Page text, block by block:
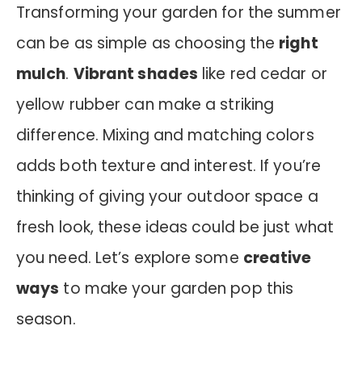
Transforming your garden for the summer
can be as simple as choosing the right
mulch. Vibrant shades like red cedar or
yellow rubber can make a striking
difference. Mixing and matching colors
adds both texture and interest. If you’re
thinking of giving your outdoor space a
fresh look, these ideas could be just what
you need. Let’s explore some creative
ways to make your garden pop this
season.